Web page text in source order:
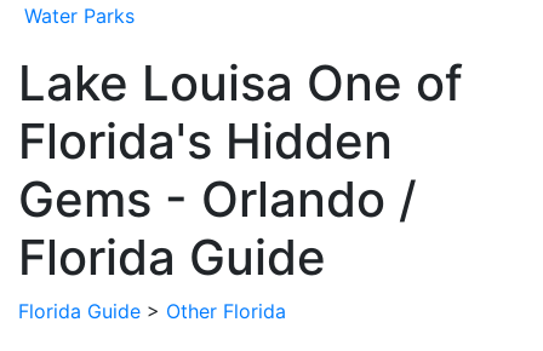
Water Parks
Lake Louisa One of
Florida's Hidden
Gems - Orlando /
Florida Guide
Florida Guide > Other Florida